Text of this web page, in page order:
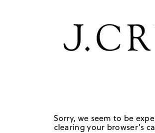
Sorry, we seem to be
clearing your browser's